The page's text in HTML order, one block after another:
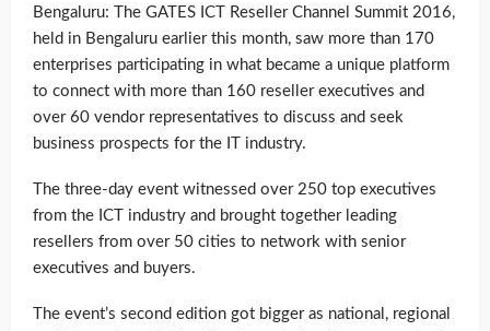
Bengaluru: The GATES ICT Reseller Channel Summit 2016,
held in Bengaluru earlier this month, saw more than 170
enterprises participating in what became a unique platform
to connect with more than 160 reseller executives and
over 60 vendor representatives to discuss and seek
business prospects for the IT industry.
The three-day event witnessed over 250 top executives
from the ICT industry and brought together leading
resellers from over 50 cities to network with senior
executives and buyers.
The event’s second edition got bigger as national, regional